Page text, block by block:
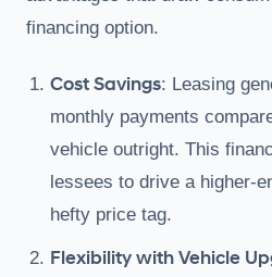
financing option.
Cost Savings: Leasing
monthly payments
vehicle outright. This
lessees to drive a higher-
hefty price tag.
Flexibility with Vehicle